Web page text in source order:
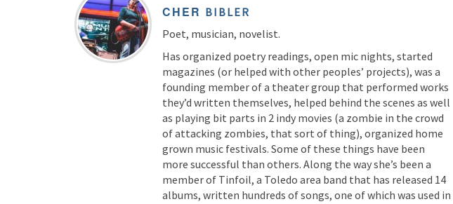
CHER BIBLER
Poet, musician, novelist.
Has organized poetry readings, open mic nights, started
magazines (or helped with other peoples’ projects), was a
founding member of a theater group that performed works
they’d written themselves, helped behind the scenes as well
as playing bit parts in 2 indy movies (a zombie in the crowd
of attacking zombies, that sort of thing), organized home
grown music festivals. Some of these things have been
more successful than others. Along the way she’s been a
member of Tinfoil, a Toledo area band that has released 14
albums, written hundreds of songs, one of which was used in